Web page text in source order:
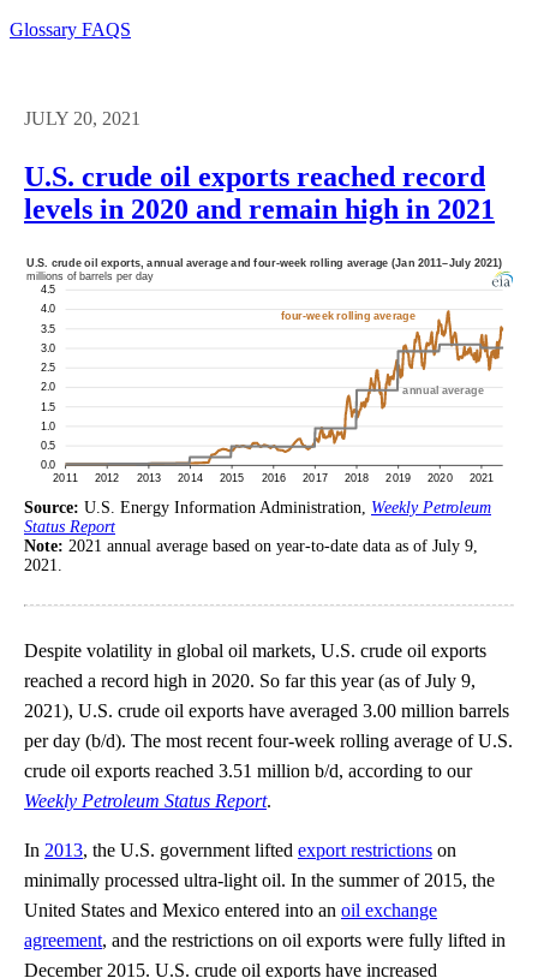
Glossary FAQS
JULY 20, 2021
U.S. crude oil exports reached record
levels in 2020 and remain high in 2021
Source: U.S. Energy Information Administration, Weekly Petroleum
Status Report
Note: 2021 annual average based on year-to-date data as of July 9,
2021.
Despite volatility in global oil markets, U.S. crude oil exports
reached a record high in 2020. So far this year (as of July 9,
2021), U.S. crude oil exports have averaged 3.00 million barrels
per day (b/d). The most recent four-week rolling average of U.S.
crude oil exports reached 3.51 million b/d, according to our
Weekly Petroleum Status Report.
In 2013, the U.S. government lifted export restrictions on
minimally processed ultra-light oil. In the summer of 2015, the
United States and Mexico entered into an oil exchange
agreement, and the restrictions on oil exports were fully lifted in
December 2015. U.S. crude oil exports have increased